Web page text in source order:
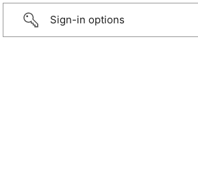
Sign-in options